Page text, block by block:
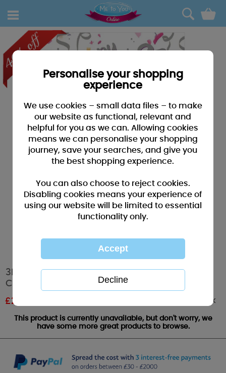
0
3D Holographic 21st Birthday Me to You Bear
Card
£2.03 Out of stock
This product is currently unavailable, but don't worry, we
have some more great products to browse.
Personalise your shopping
experience
We use cookies – small data files – to make
our website as functional, relevant and
helpful for you as we can. Allowing cookies
means we can personalise your shopping
journey, save your searches, and give you
the best shopping experience.
You can also choose to reject cookies.
Disabling cookies means your experience of
using our website will be limited to essential
functionality only.